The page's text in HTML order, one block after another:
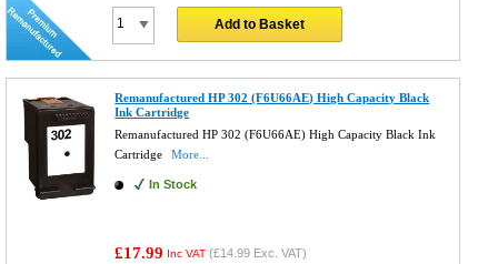
Add to Basket
Remanufactured HP 302 (F6U66AE) High Capacity Black
Ink Cartridge
Remanufactured HP 302 (F6U66AE) High Capacity Black Ink
Cartridge
More...
In Stock
£17.99 Inc VAT (£14.99 Exc. VAT)